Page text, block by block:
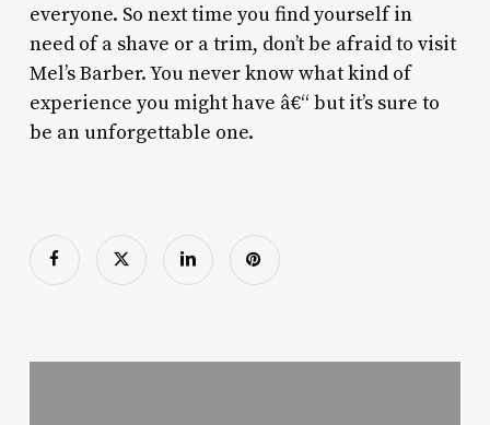
everyone. So next time you find yourself in
need of a shave or a trim, don’t be afraid to visit
Mel’s Barber. You never know what kind of
experience you might have â€“ but it’s sure to
be an unforgettable one.